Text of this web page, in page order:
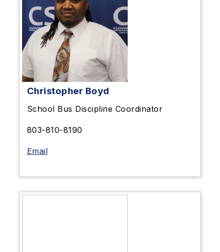
Christopher Boyd
School Bus Discipline Coordinator
803-810-8190
Email